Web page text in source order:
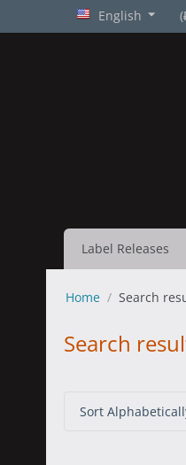
English
Label Releases
Home / Search
Search
Sort